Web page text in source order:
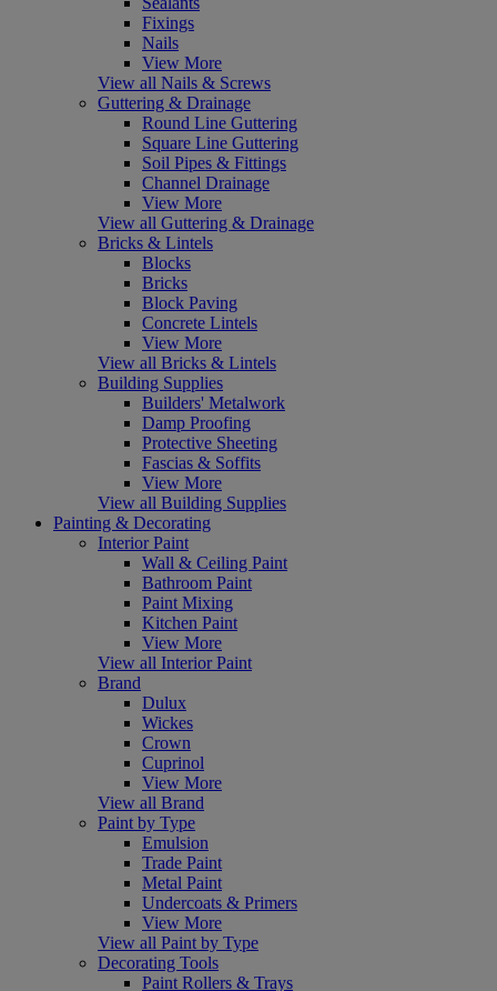
Fixings
Nails
View More
View all Nails & Screws
Guttering & Drainage
Round Line Guttering
Square Line Guttering
Soil Pipes & Fittings
Channel Drainage
View More
View all Guttering & Drainage
Bricks & Lintels
Blocks
Bricks
Block Paving
Concrete Lintels
View More
View all Bricks & Lintels
Building Supplies
Builders' Metalwork
Damp Proofing
Protective Sheeting
Fascias & Soffits
View More
View all Building Supplies
Painting & Decorating
Interior Paint
Wall & Ceiling Paint
Bathroom Paint
Paint Mixing
Kitchen Paint
View More
View all Interior Paint
Brand
Dulux
Wickes
Crown
Cuprinol
View More
View all Brand
Paint by Type
Emulsion
Trade Paint
Metal Paint
Undercoats & Primers
View More
View all Paint by Type
Decorating Tools
Paint Rollers & Trays